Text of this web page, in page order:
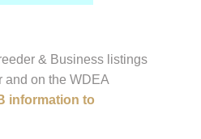
& Business listings
and on the WDEA
information to